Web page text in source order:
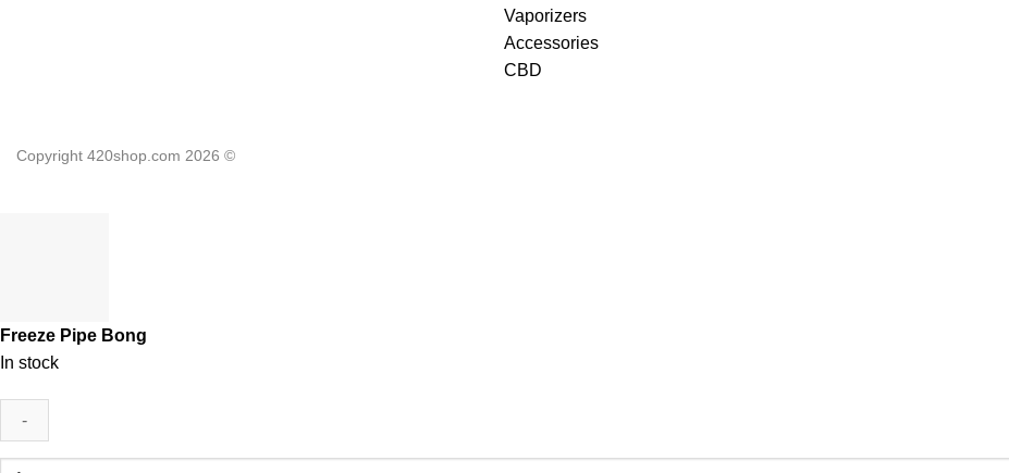
Vaporizers
Accessories
CBD
Copyright 420shop.com 2026 ©
Freeze Pipe Bong
In stock
Freeze